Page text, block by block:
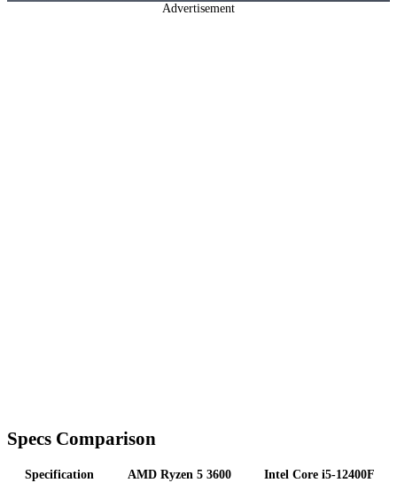
Advertisement
Specs Comparison
Specification AMD Ryzen 5 3600
Intel Core i5-12400F